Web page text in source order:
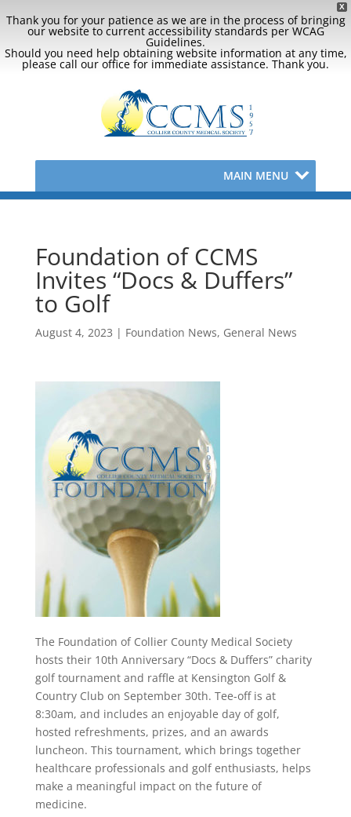
X
Thank you for your patience as we are in the process of bringing
our website to current accessibility standards per WCAG
Guidelines.
Should you need help obtaining website information at any time,
please call our office for immediate assistance. Thank you.
MAIN MENU
Foundation of CCMS
Invites “Docs & Duffers”
to Golf
August 4, 2023 | Foundation News, General News
The Foundation of Collier County Medical Society
hosts their 10th Anniversary “Docs & Duffers” charity
golf tournament and raffle at Kensington Golf &
Country Club on September 30th. Tee-off is at
8:30am, and includes an enjoyable day of golf,
hosted refreshments, prizes, and an awards
luncheon. This tournament, which brings together
healthcare professionals and golf enthusiasts, helps
make a meaningful impact on the future of
medicine.